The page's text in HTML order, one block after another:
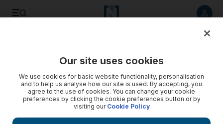
Our site uses cookies
We use cookies for basic website functionality, personalisation
and to help us analyse how our site is used. By accepting, you
agree to the use of cookies. You can change your cookie
preferences by clicking the cookie preferences button or by
visiting our Cookie Policy